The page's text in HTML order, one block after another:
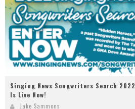
Singing News Songwriters Search 2022
Is Live Now!
Jake Sammons